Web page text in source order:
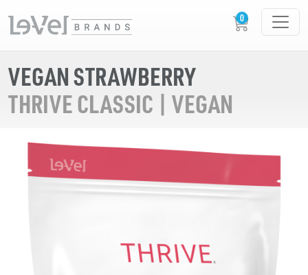
VEGAN STRAWBERRY
THRIVE CLASSIC | VEGAN